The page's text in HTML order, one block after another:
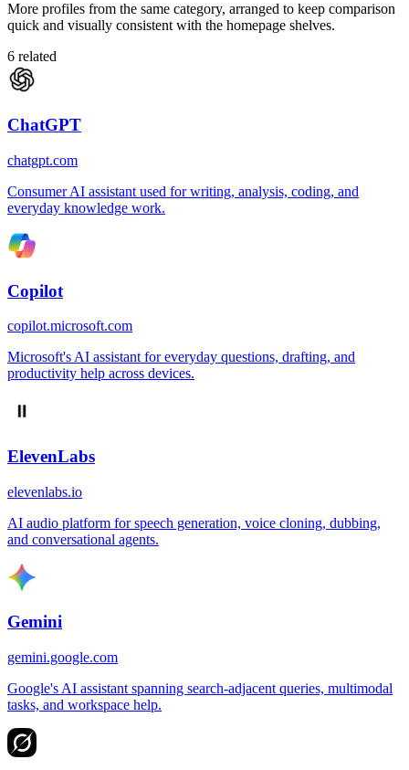
More profiles from the same category, arranged to keep comparison
quick and visually consistent with the homepage shelves.
6 related
ChatGPT
chatgpt.com
Consumer AI assistant used for writing, analysis, coding, and
everyday knowledge work.
Copilot
copilot.microsoft.com
Microsoft's AI assistant for everyday questions, drafting, and
productivity help across devices.
ElevenLabs
elevenlabs.io
AI audio platform for speech generation, voice cloning, dubbing,
and conversational agents.
Gemini
gemini.google.com
Google's AI assistant spanning search-adjacent queries, multimodal
tasks, and workspace help.